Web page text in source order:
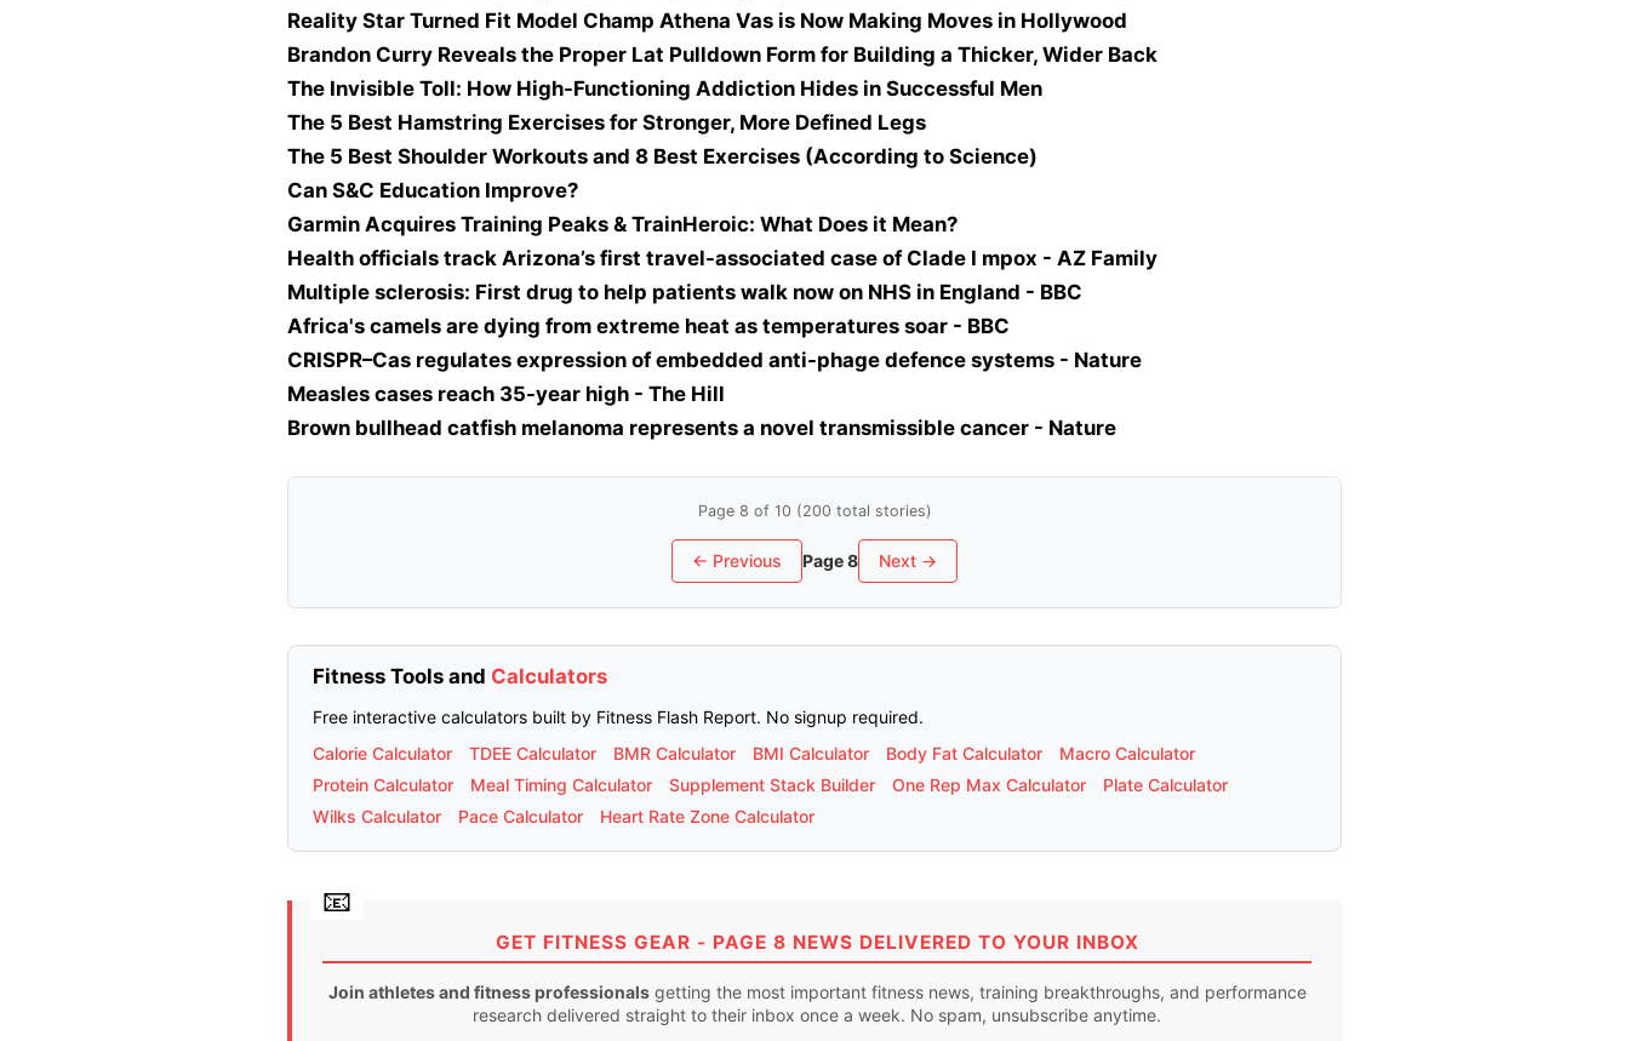
Reality Star Turned Fit Model Champ Athena Vas is Now Making Moves in Hollywood
Brandon Curry Reveals the Proper Lat Pulldown Form for Building a Thicker, Wider Back
The Invisible Toll: How High-Functioning Addiction Hides in Successful Men
The 5 Best Hamstring Exercises for Stronger, More Defined Legs
The 5 Best Shoulder Workouts and 8 Best Exercises (According to Science)
Can S&C Education Improve?
Garmin Acquires Training Peaks & TrainHeroic: What Does it Mean?
Health officials track Arizona’s first travel-associated case of Clade I mpox - AZ Family
Multiple sclerosis: First drug to help patients walk now on NHS in England - BBC
Africa's camels are dying from extreme heat as temperatures soar - BBC
CRISPR–Cas regulates expression of embedded anti-phage defence systems - Nature
Measles cases reach 35-year high - The Hill
Brown bullhead catfish melanoma represents a novel transmissible cancer - Nature
Page 8 of 10 (200 total stories)
← Previous Page 8 Next →
Fitness Tools and Calculators
Free interactive calculators built by Fitness Flash Report. No signup required.
Calorie Calculator
TDEE Calculator BMR Calculator BMI Calculator Body Fat Calculator
Macro Calculator
Protein Calculator
Meal Timing Calculator Supplement Stack Builder One Rep Max Calculator
Plate Calculator
Wilks Calculator
Pace Calculator Heart Rate Zone Calculator
GET FITNESS GEAR - PAGE 8 NEWS DELIVERED TO YOUR INBOX
Join athletes and fitness professionalsgetting the most important fitness news, training breakthroughs, and performance
research delivered straight to their inbox once a week. No spam, unsubscribe anytime.